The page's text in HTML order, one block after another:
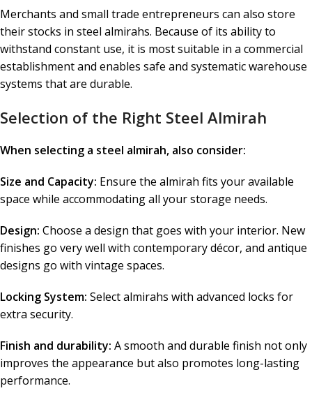
Merchants and small trade entrepreneurs can also store
their stocks in steel almirahs. Because of its ability to
withstand constant use, it is most suitable in a commercial
establishment and enables safe and systematic warehouse
systems that are durable.
Selection of the Right Steel Almirah
When selecting a steel almirah, also consider:
Size and Capacity: Ensure the almirah fits your available
space while accommodating all your storage needs.
Design: Choose a design that goes with your interior. New
finishes go very well with contemporary décor, and antique
designs go with vintage spaces.
Locking System: Select almirahs with advanced locks for
extra security.
Finish and durability: A smooth and durable finish not only
improves the appearance but also promotes long-lasting
performance.